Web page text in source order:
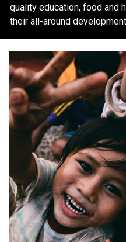
quality education, food and
their all-around